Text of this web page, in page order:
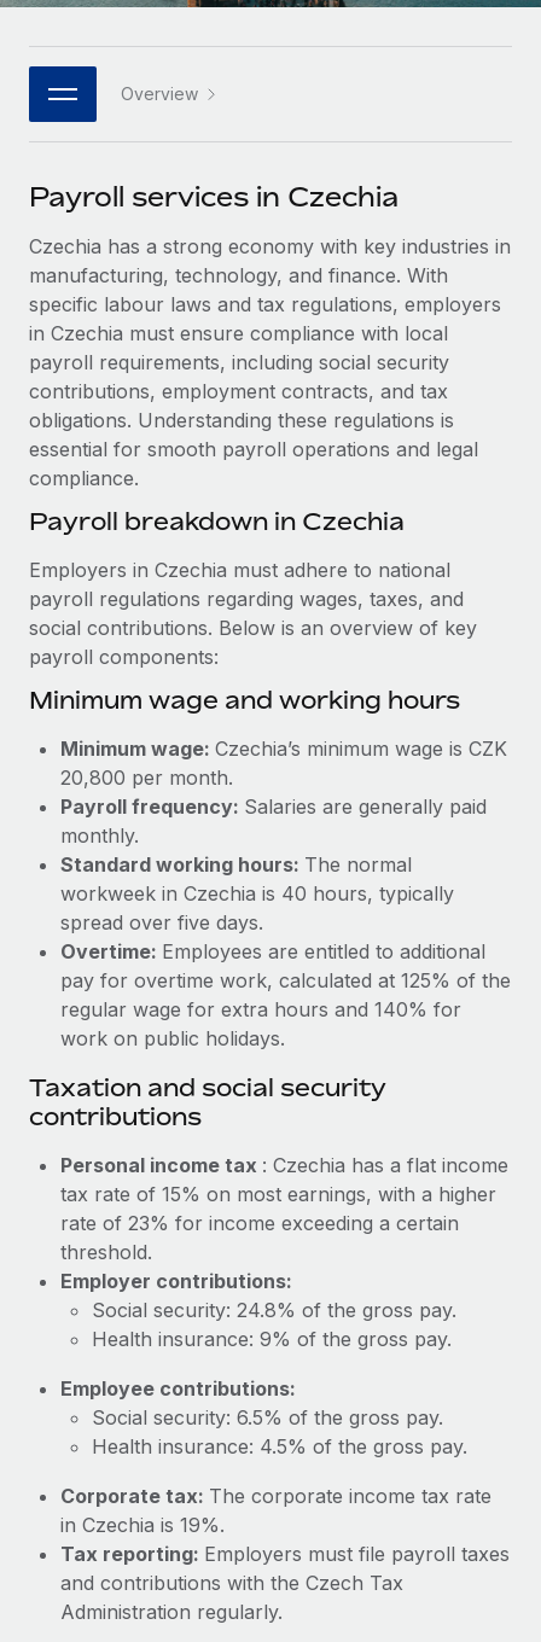
Integrations
Streamline processes with essential business tools
Get expert help on global HR & compliance
Background checks
Simplify your candidate screening processes
Compliance watchtower
Stay ahead of compliance risks
Device management
Provision and track IT devices globally
Establish compliant entities fast
Mobility & Relocation
Relocate employees with ease
Benefits
Manage employee benefits with ease
Strategic technology partners
Flexibly embed global HR into your platform
Become a partner
Integrations and AI Automations Consulting
CASE STUDIES
Remote Embedded x BambooHR: From local to
global hiring, with no platform switch
Impact BambooHR customers can now hire and manage
global employees right inside the platform they...
Learn More
How AI pioneer Weaviate grew its workforce
120% with Remote
infrastructure. It's mission is to bring...
Learn More
Webinars
Events
Salary & Talent Insights
Insights center
Get support
See all resources
BLOG
Global Payroll
EOR & PEO
Contractor Management
Compliance
Changelog
Explore the blog
Why owned entities are key to maintaining
EOR compliance
As the global workforce continues to expand in response
Learn More
What a Workday global payroll implementation
actually looks like
Most teams hear "payroll implementation" and picture a
six-month project with a dedicated team....
Learn More
中文（简体）
Overview
Payroll services in Czechia
Czechia has a strong economy with key industries in
manufacturing, technology, and finance. With
specific labour laws and tax regulations, employers
in Czechia must ensure compliance with local
payroll requirements, including social security
contributions, employment contracts, and tax
obligations. Understanding these regulations is
essential for smooth payroll operations and legal
compliance.
Payroll breakdown in Czechia
Employers in Czechia must adhere to national
payroll regulations regarding wages, taxes, and
social contributions. Below is an overview of key
payroll components:
Minimum wage and working hours
Minimum wage: Czechia’s minimum wage is CZK
20,800 per month.
Payroll frequency: Salaries are generally paid
monthly.
Standard working hours: The normal
workweek in Czechia is 40 hours, typically
spread over five days.
Overtime: Employees are entitled to additional
pay for overtime work, calculated at 125% of the
regular wage for extra hours and 140% for
work on public holidays.
Taxation and social security
contributions
Personal income tax : Czechia has a flat income
tax rate of 15% on most earnings, with a higher
rate of 23% for income exceeding a certain
threshold.
Employer contributions:
Social security: 24.8% of the gross pay.
Health insurance: 9% of the gross pay.
Employee contributions:
Social security: 6.5% of the gross pay.
Health insurance: 4.5% of the gross pay.
Corporate tax: The corporate income tax rate
in Czechia is 19%.
Tax reporting: Employers must file payroll taxes
and contributions with the Czech Tax
Administration regularly.